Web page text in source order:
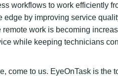
workflows to work efficiently
by improving service
work is becoming
while keeping technicians
come to us. EyeOnTask is the